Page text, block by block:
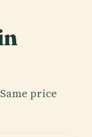
price